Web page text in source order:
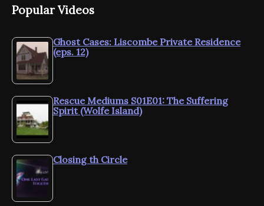
Popular Videos
Ghost Cases: Liscombe Private Residence
(eps. 12)
Rescue Mediums S01E01: The Suffering
Spirit (Wolfe Island)
Closing th Circle